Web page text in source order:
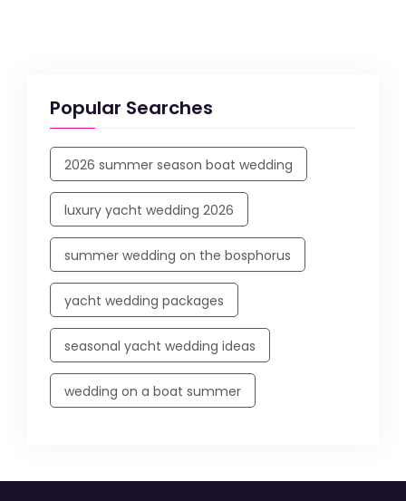
Popular Searches
2026 summer season boat wedding
luxury yacht wedding 2026
summer wedding on the bosphorus
yacht wedding packages
seasonal yacht wedding ideas
wedding on a boat summer